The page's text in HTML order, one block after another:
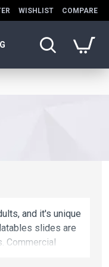
WISHLIST COMPARE
and it's unique
slides are
Commercial